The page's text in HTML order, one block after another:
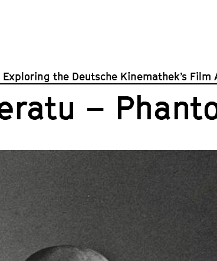
the Deutsche Kinemathek’s Film
–